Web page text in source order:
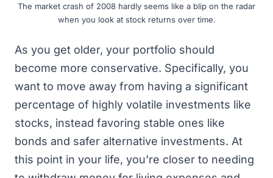
The market crash of 2008 hardly seems like a blip on the radar
when you look at stock returns over time.
As you get older, your portfolio should
become more conservative. Specifically, you
want to move away from having a significant
percentage of highly volatile investments like
stocks, instead favoring stable ones like
bonds and safer alternative investments. At
this point in your life, you’re closer to needing